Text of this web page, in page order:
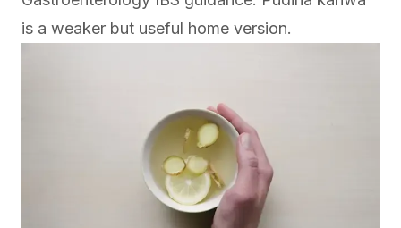
is a weaker but useful home version.